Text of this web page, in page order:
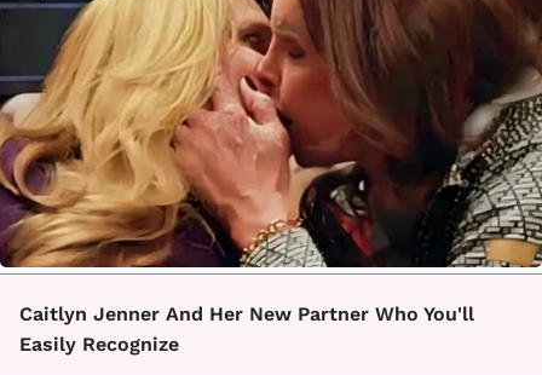
Caitlyn Jenner And Her New Partner Who You'll
Easily Recognize